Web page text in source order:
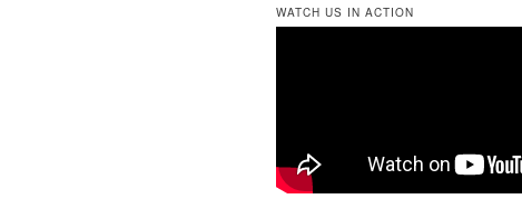
WATCH US IN ACTION